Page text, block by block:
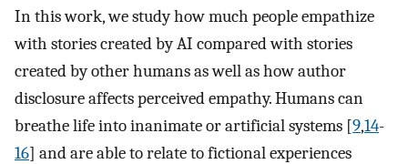
In this work, we study how much people empathize
with stories created by AI compared with stories
created by other humans as well as how author
disclosure affects perceived empathy. Humans can
breathe life into inanimate or artificial systems [9,14-
16] and are able to relate to fictional experiences